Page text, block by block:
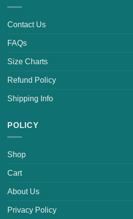
Contact Us
FAQs
Size Charts
Refund Policy
Shipping Info
POLICY
Shop
Cart
About Us
Privacy Policy